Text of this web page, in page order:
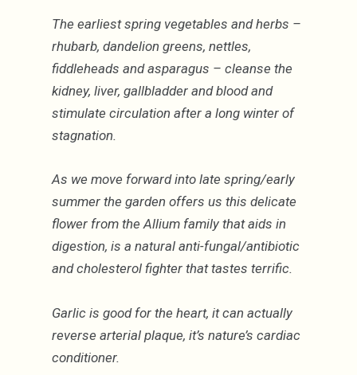
The earliest spring vegetables and herbs –
rhubarb, dandelion greens, nettles,
fiddleheads and asparagus – cleanse the
kidney, liver, gallbladder and blood and
stimulate circulation after a long winter of
stagnation.
As we move forward into late spring/early
summer the garden offers us this delicate
flower from the Allium family that aids in
digestion, is a natural anti-fungal/antibiotic
and cholesterol fighter that tastes terrific.
Garlic is good for the heart, it can actually
reverse arterial plaque, it’s nature’s cardiac
conditioner.